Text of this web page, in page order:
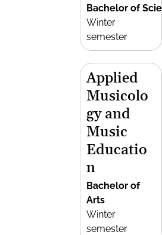
Bachelor of
Winter
semester
Applied
Musicolo
gy and
Music
Educatio
n
Bachelor of
Arts
Winter
semester